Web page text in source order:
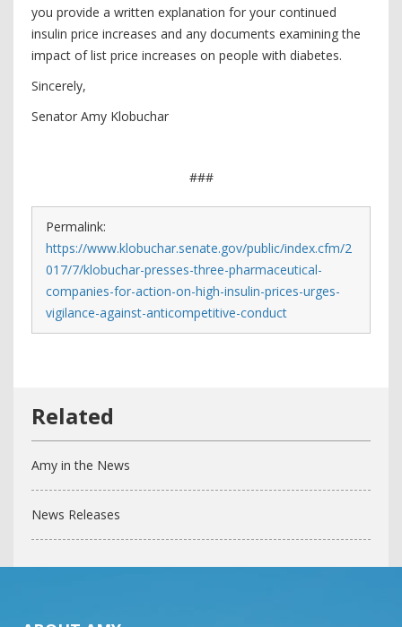
you provide a written explanation for your continued
insulin price increases and any documents examining the
impact of list price increases on people with diabetes.
Sincerely,
Senator Amy Klobuchar
###
Permalink:
https://www.klobuchar.senate.gov/public/index.cfm/2
017/7/klobuchar-presses-three-pharmaceutical-
companies-for-action-on-high-insulin-prices-urges-
vigilance-against-anticompetitive-conduct
Amy in the News
News Releases